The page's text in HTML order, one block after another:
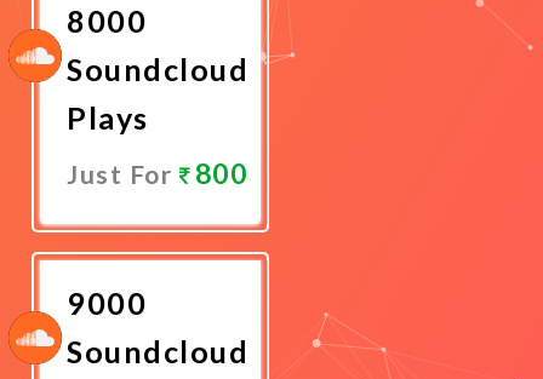
8000
Soundcloud
Plays
Just For 800
Now
9000
Soundcloud